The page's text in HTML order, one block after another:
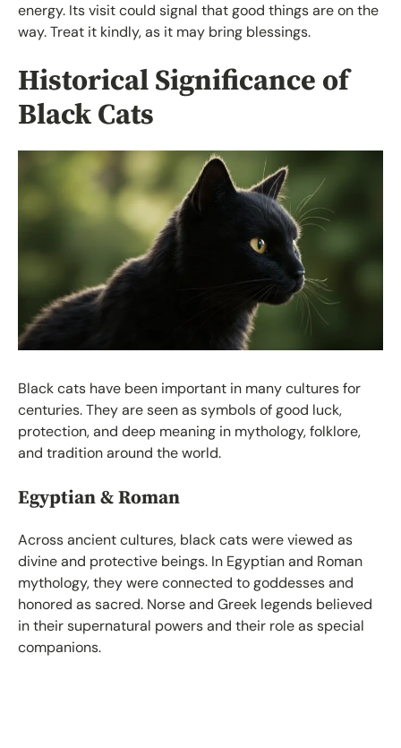
energy. Its visit could signal that good things are on the
way. Treat it kindly, as it may bring blessings.
Historical Significance of
Black Cats
Black cats have been important in many cultures for
centuries. They are seen as symbols of good luck,
protection, and deep meaning in mythology, folklore,
and tradition around the world.
Egyptian & Roman
Across ancient cultures, black cats were viewed as
divine and protective beings. In Egyptian and Roman
mythology, they were connected to goddesses and
honored as sacred. Norse and Greek legends believed
in their supernatural powers and their role as special
companions.